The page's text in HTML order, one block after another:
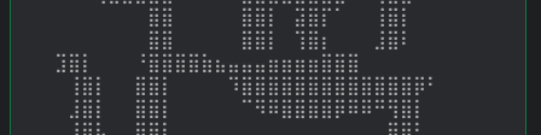
⠀⠀⠀⠀⠀⠀⠀⣿⣿⠀⠀⠀⠀⠀⣿⣿⡇⠀⣽⣿⡏⠁⠀⠀⢸⣿⡇⠀⠀⠀
⠀⠀⠀⠀⠀⠀⠀⣿⣿⠀⠀⠀⠀⠀⣿⣿⡇⠀⢹⣿⡆⠀⠀⠀⣸⣿⠇⠀⠀⠀
⣹⣿⡇⠀⠀⠀⠘⣿⣿⣿⣿⣷⣦⣤⣤⣤⣶⣶⣶⣶⣿⣿⣿⠀
⠀⢸⣿⡇⠀⠀⣿⣿⡇⠀⠀⠀⠀⠹⣿⣿⣿⣿⣿⣿⣿⣿⣿⣿⣿⣿⣿⡿⠃⠀
⠀⣸⣿⡇⠀⠀⣿⣿⡇⠀⠀⠀⠀⠀⠉⠻⠿⣿⣿⣿⣿⡿⠿⠿⠛⢻⣿⡇⠀⠀